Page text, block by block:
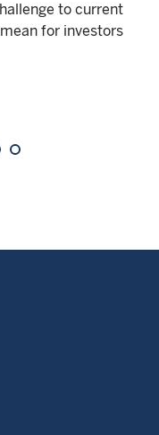
to current
for investors